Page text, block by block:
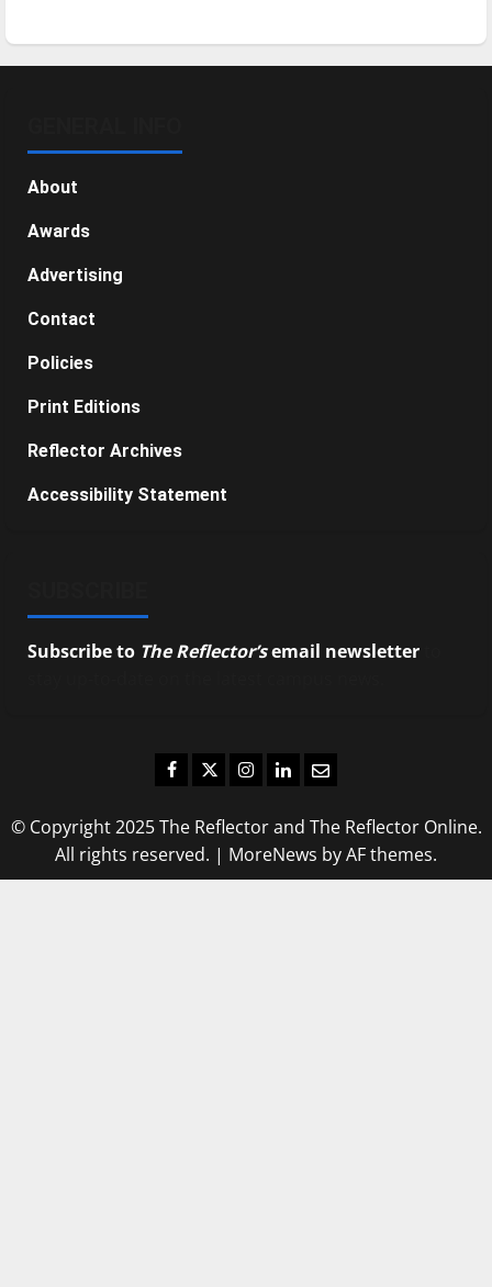
About
Awards
Advertising
Contact
Policies
Print Editions
Reflector Archives
Accessibility Statement
Subscribe to The Reflector’semail newsletter
Facebook
TwitterInstagram
LinkedIn
Email
© Copyright 2025 The Reflector and The Reflector Online.
All rights reserved. | MoreNews by AF themes.